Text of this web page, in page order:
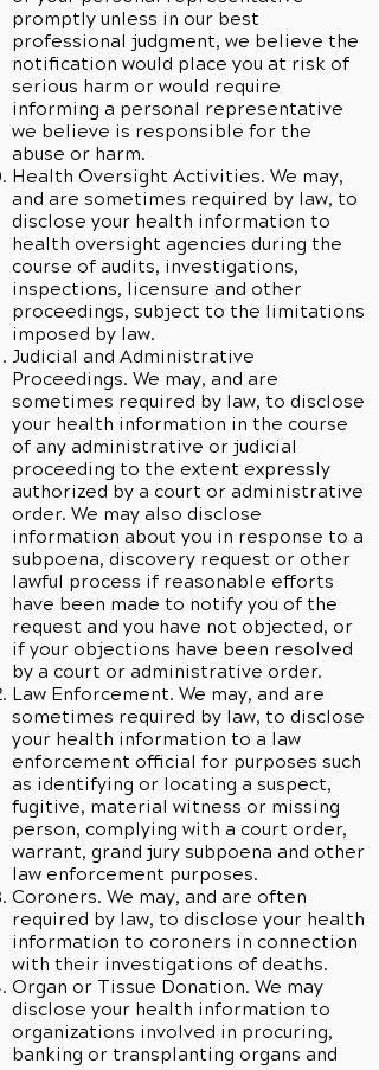
promptly unless in our best
professional judgment, we believe the
notification would place you at risk of
serious harm or would require
informing a personal representative
we believe is responsible for the
abuse or harm.
Health Oversight Activities. We may,
and are sometimes required by law, to
disclose your health information to
health oversight agencies during the
course of audits, investigations,
inspections, licensure and other
proceedings, subject to the limitations
imposed by law.
Judicial and Administrative
Proceedings. We may, and are
sometimes required by law, to disclose
your health information in the course
of any administrative or judicial
proceeding to the extent expressly
authorized by a court or administrative
order. We may also disclose
information about you in response to a
subpoena, discovery request or other
lawful process if reasonable efforts
have been made to notify you of the
request and you have not objected, or
if your objections have been resolved
by a court or administrative order.
Law Enforcement. We may, and are
sometimes required by law, to disclose
your health information to a law
enforcement official for purposes such
as identifying or locating a suspect,
fugitive, material witness or missing
person, complying with a court order,
warrant, grand jury subpoena and other
law enforcement purposes.
Coroners. We may, and are often
required by law, to disclose your health
information to coroners in connection
with their investigations of deaths.
Organ or Tissue Donation. We may
disclose your health information to
organizations involved in procuring,
banking or transplanting organs and